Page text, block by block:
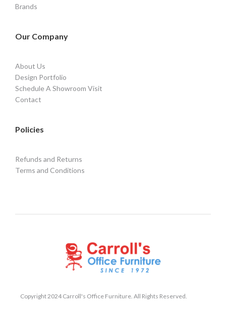
Brands
Our Company
About Us
Design Portfolio
Schedule A Showroom Visit
Contact
Policies
Refunds and Returns
Terms and Conditions
Copyright 2024 Carroll's Office Furniture. All Rights Reserved.